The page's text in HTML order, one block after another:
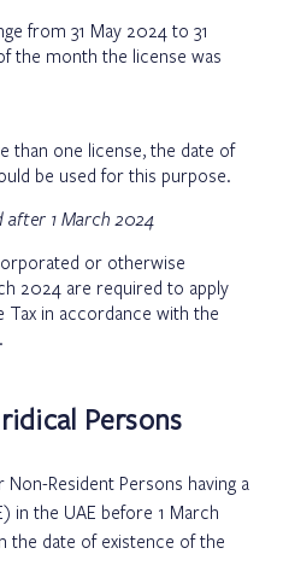
from 31 May 2024 to 31
the month the license was
than one license, the date of
be used for this purpose.
1 March 2024
or otherwise
2024 are required to apply
in accordance with the
.
Persons
Resident Persons having a
in the UAE before 1 March
date of existence of the